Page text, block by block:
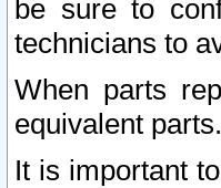
be sure to
technicians to
When parts
equivalent parts.
It is important